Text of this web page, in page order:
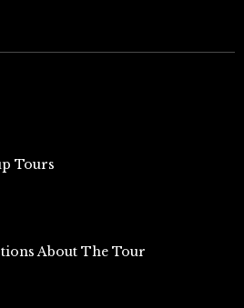
Tours
About The Tour